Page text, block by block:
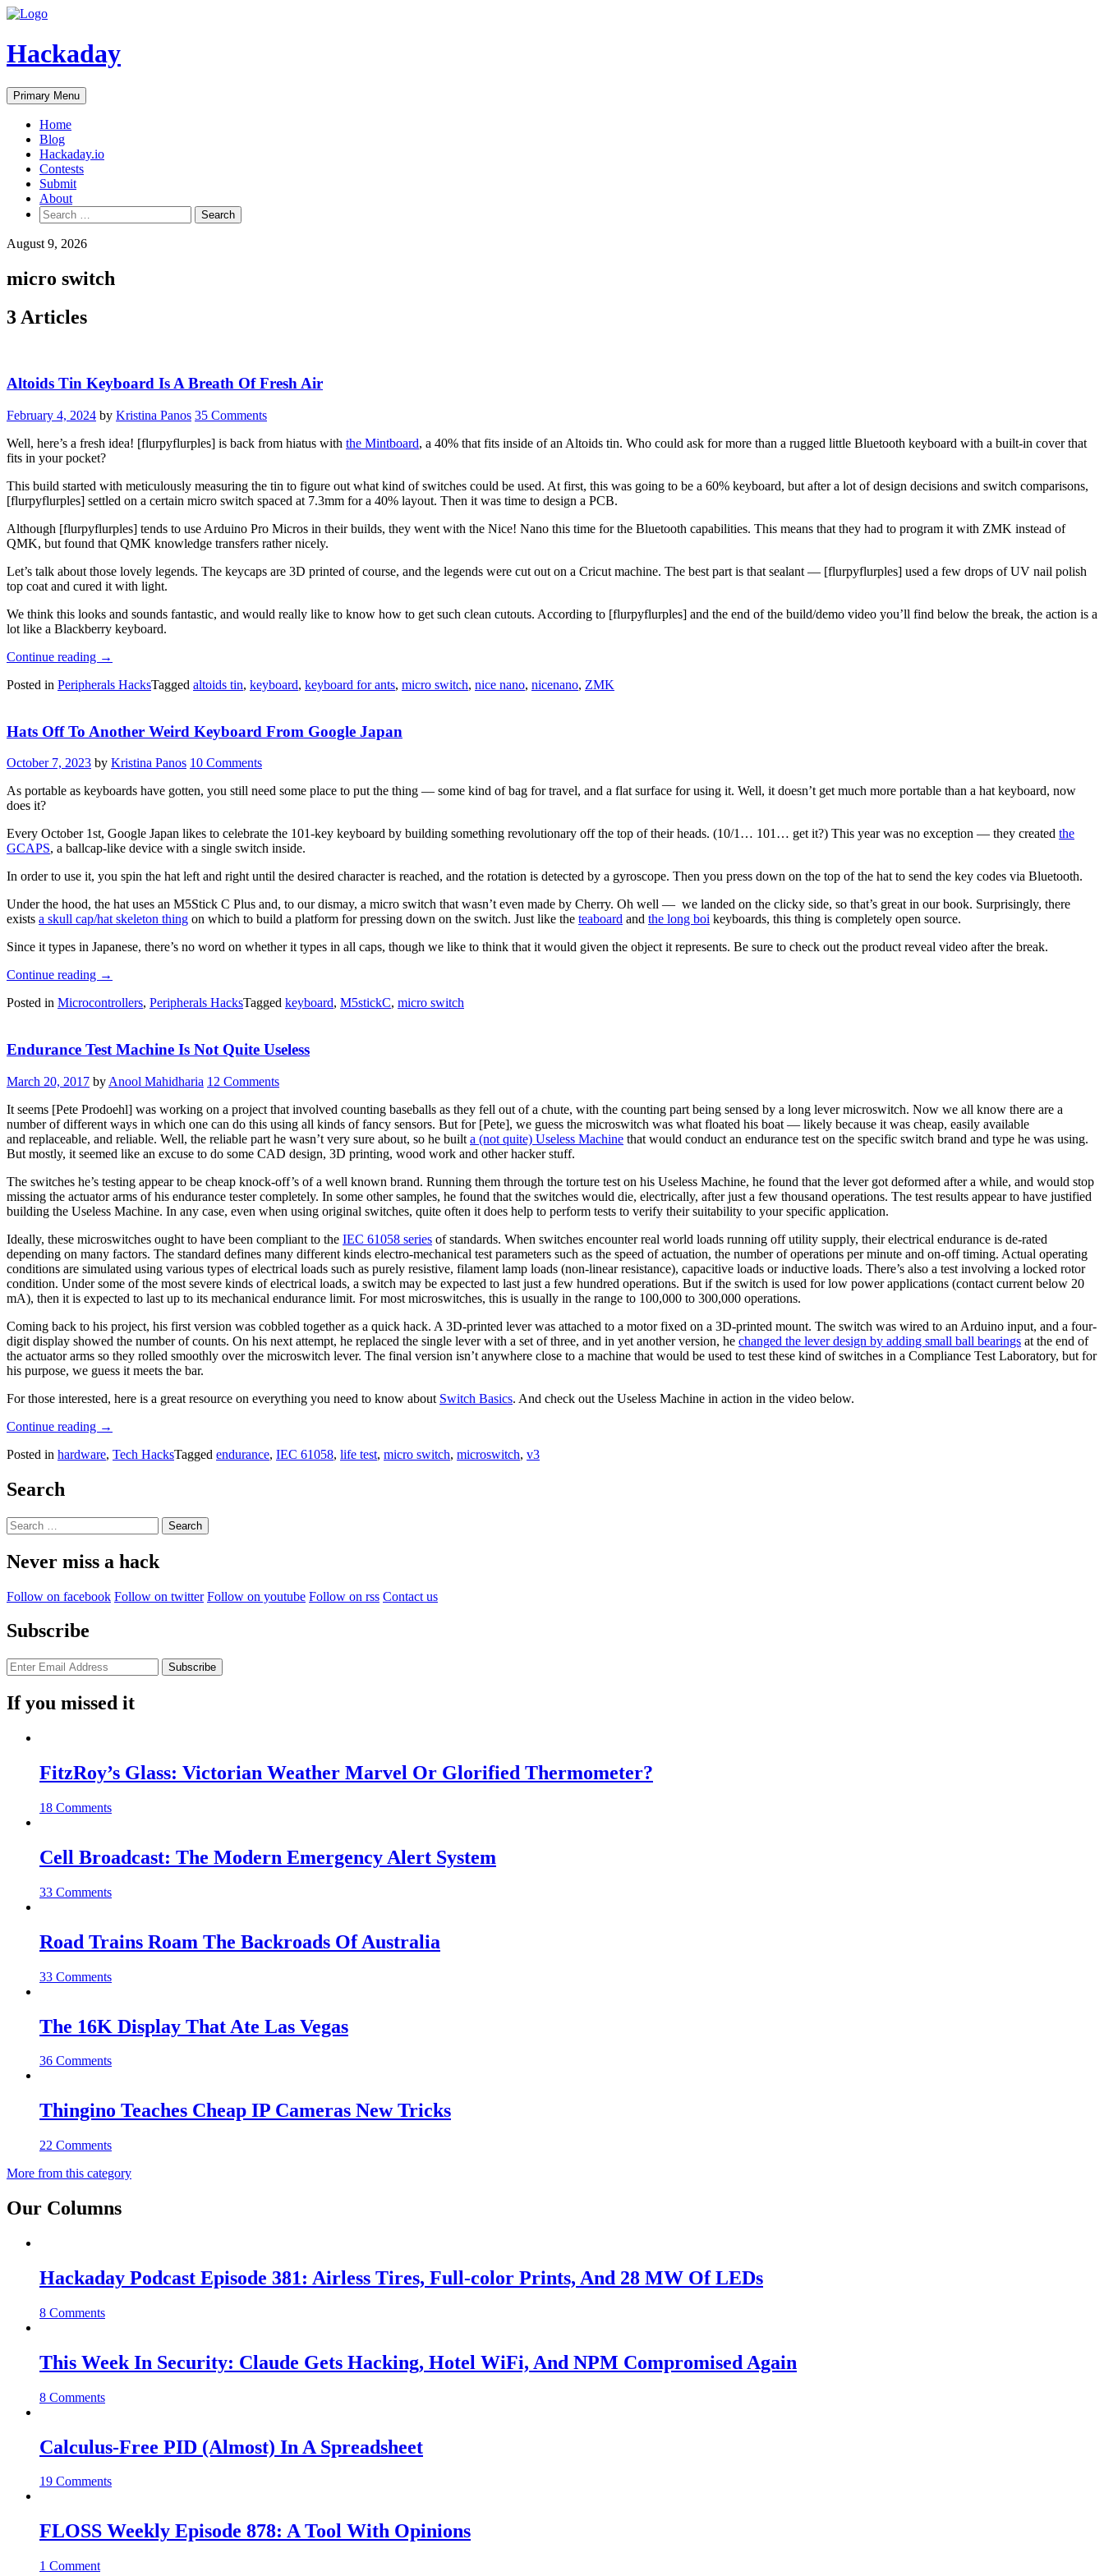
Skip
content
Hackaday
Primary Menu
Home
Blog
Hackaday.io
Contests
Submit
About
Search
for:
August 9, 2026
micro switch
3 Articles
Altoids Tin Keyboard Is A Breath Of Fresh Air
February 4, 2024 by Kristina Panos 35 Comments
Well, here’s a fresh idea! [flurpyflurples] is back from hiatus with the Mintboard, a 40% that fits inside of an Altoids tin. Who could ask for more than a rugged little Bluetooth keyboard with a built-in cover that
fits in your pocket?
This build started with meticulously measuring the tin to figure out what kind of switches could be used. At first, this was going to be a 60% keyboard, but after a lot of design decisions and switch comparisons,
[flurpyflurples] settled on a certain micro switch spaced at 7.3mm for a 40% layout. Then it was time to design a PCB.
Although [flurpyflurples] tends to use Arduino Pro Micros in their builds, they went with the Nice! Nano this time for the Bluetooth capabilities. This means that they had to program it with ZMK instead of
QMK, but found that QMK knowledge transfers rather nicely.
Let’s talk about those lovely legends. The keycaps are 3D printed of course, and the legends were cut out on a Cricut machine. The best part is that sealant — [flurpyflurples] used a few drops of UV nail polish
top coat and cured it with light.
We think this looks and sounds fantastic, and would really like to know how to get such clean cutouts. According to [flurpyflurples] and the end of the build/demo video you’ll find below the break, the action is a
lot like a Blackberry keyboard.
Continue reading “Altoids
Keyboard
Breath
Fresh
Air”
→
Posted in Peripherals HacksTagged altoids tin, keyboard, keyboard for ants, micro switch, nice nano, nicenano, ZMK
Hats Off To Another Weird Keyboard From Google Japan
October 7, 2023 by Kristina Panos 10 Comments
As portable as keyboards have gotten, you still need some place to put the thing — some kind of bag for travel, and a flat surface for using it. Well, it doesn’t get much more portable than a hat keyboard, now
does it?
Every October 1st, Google Japan likes to celebrate the 101-key keyboard by building something revolutionary off the top of their heads. (10/1… 101… get it?) This year was no exception — they created the
GCAPS, a ballcap-like device with a single switch inside.
In order to use it, you spin the hat left and right until the desired character is reached, and the rotation is detected by a gyroscope. Then you press down on the top of the hat to send the key codes via Bluetooth.
Under the hood, the hat uses an M5Stick C Plus and, to our dismay, a micro switch that wasn’t even made by Cherry. Oh well — we landed on the clicky side, so that’s great in our book. Surprisingly, there
exists a skull cap/hat skeleton thing on which to build a platform for pressing down on the switch. Just like the teaboard and the long boi keyboards, this thing is completely open source.
Since it types in Japanese, there’s no word on whether it types in all caps, though we like to think that it would given the object it represents. Be sure to check out the product reveal video after the break.
Continue reading “Hats
To
Keyboard
Google
Japan”
→
Posted in Microcontrollers, Peripherals HacksTagged keyboard, M5stickC, micro switch
Endurance Test Machine Is Not Quite Useless
March 20, 2017 by Anool Mahidharia 12 Comments
It seems [Pete Prodoehl] was working on a project that involved counting baseballs as they fell out of a chute, with the counting part being sensed by a long lever microswitch. Now we all know there are a
number of different ways in which one can do this using all kinds of fancy sensors. But for [Pete], we guess the microswitch was what floated his boat — likely because it was cheap, easily available
and replaceable, and reliable. Well, the reliable part he wasn’t very sure about, so he built a (not quite) Useless Machine that would conduct an endurance test on the specific switch brand and type he was using.
But mostly, it seemed like an excuse to do some CAD design, 3D printing, wood work and other hacker stuff.
The switches he’s testing appear to be cheap knock-off’s of a well known brand. Running them through the torture test on his Useless Machine, he found that the lever got deformed after a while, and would stop
missing the actuator arms of his endurance tester completely. In some other samples, he found that the switches would die, electrically, after just a few thousand operations. The test results appear to have justified
building the Useless Machine. In any case, even when using original switches, quite often it does help to perform tests to verify their suitability to your specific application.
Ideally, these microswitches ought to have been compliant to the IEC 61058 series of standards. When switches encounter real world loads running off utility supply, their electrical endurance is de-rated
depending on many factors. The standard defines many different kinds electro-mechanical test parameters such as the speed of actuation, the number of operations per minute and on-off timing. Actual operating
conditions are simulated using various types of electrical loads such as purely resistive, filament lamp loads (non-linear resistance), capacitive loads or inductive loads. There’s also a test involving a locked rotor
condition. Under some of the most severe kinds of electrical loads, a switch may be expected to last just a few hundred operations. But if the switch is used for low power applications (contact current below 20
mA), then it is expected to last up to its mechanical endurance limit. For most microswitches, this is usually in the range to 100,000 to 300,000 operations.
Coming back to his project, his first version was cobbled together as a quick hack. A 3D-printed lever was attached to a motor fixed on a 3D-printed mount. The switch was wired to an Arduino input, and a four-
digit display showed the number of counts. On his next attempt, he replaced the single lever with a set of three, and in yet another version, he changed the lever design by adding small ball bearings at the end of
the actuator arms so they rolled smoothly over the microswitch lever. The final version isn’t anywhere close to a machine that would be used to test these kind of switches in a Compliance Test Laboratory, but for
his purpose, we guess it meets the bar.
For those interested, here is a great resource on everything you need to know about Switch Basics. And check out the Useless Machine in action in the video below.
Continue reading “Endurance
Machine
Useless”
→
Posted in hardware, Tech HacksTagged endurance, IEC 61058, life test, micro switch, microswitch, v3
Search
Search
for:
Never miss a hack
Follow on facebook Follow on twitter Follow on youtube Follow on rss Contact us
Subscribe
If you missed it
FitzRoy’s Glass: Victorian Weather Marvel Or Glorified Thermometer?
18 Comments
Cell Broadcast: The Modern Emergency Alert System
33 Comments
Road Trains Roam The Backroads Of Australia
33 Comments
The 16K Display That Ate Las Vegas
36 Comments
Thingino Teaches Cheap IP Cameras New Tricks
22 Comments
More from this category
Our Columns
Hackaday Podcast Episode 381: Airless Tires, Full-color Prints, And 28 MW Of LEDs
8 Comments
This Week In Security: Claude Gets Hacking, Hotel WiFi, And NPM Compromised Again
8 Comments
Calculus-Free PID (Almost) In A Spreadsheet
19 Comments
FLOSS Weekly Episode 878: A Tool With Opinions
1 Comment